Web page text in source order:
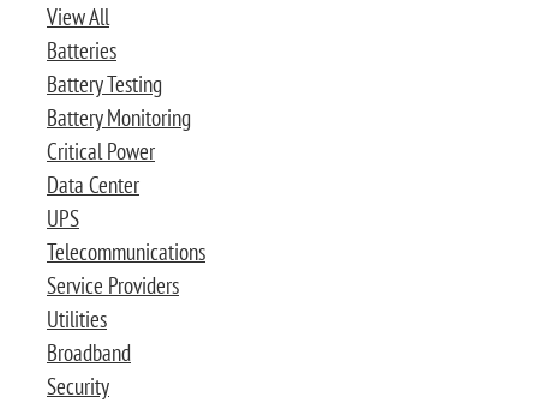
View All
Batteries
Battery Testing
Battery Monitoring
Critical Power
Data Center
UPS
Telecommunications
Service Providers
Utilities
Broadband
Security